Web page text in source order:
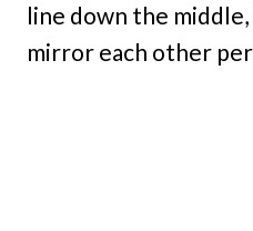
line down the
mirror each other